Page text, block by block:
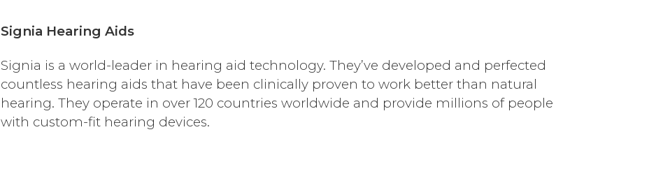
Signia Hearing Aids
Signia is a world-leader in hearing aid technology. They’ve developed and perfected
countless hearing aids that have been clinically proven to work better than natural
hearing. They operate in over 120 countries worldwide and provide millions of people
with custom-fit hearing devices.